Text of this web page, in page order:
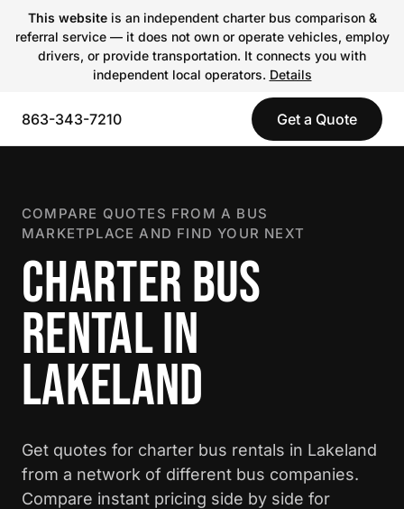
This websiteis an independent charter bus comparison &
referral service — it does not own or operate vehicles, employ
drivers, or provide transportation. It connects you with
independent local operators. Details
863-343-7210 Get a Quote
COMPARE QUOTES FROM A BUS
MARKETPLACE AND FIND YOUR NEXT
CHARTER BUS
RENTAL IN
LAKELAND
Get quotes for charter bus rentals in Lakeland
from a network of different bus companies.
Compare instant pricing side by side for